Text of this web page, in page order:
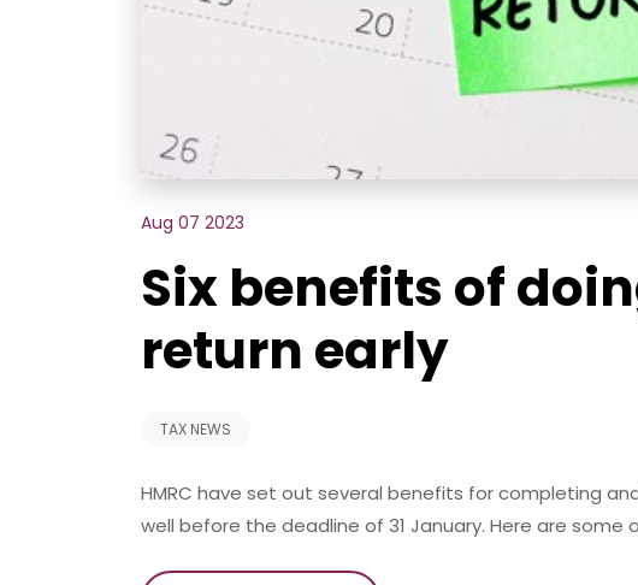
Aug 07 2023
Six benefits of
return early
TAX NEWS
HMRC have set out several benefits for completing
well before the deadline of 31 January. Here are some